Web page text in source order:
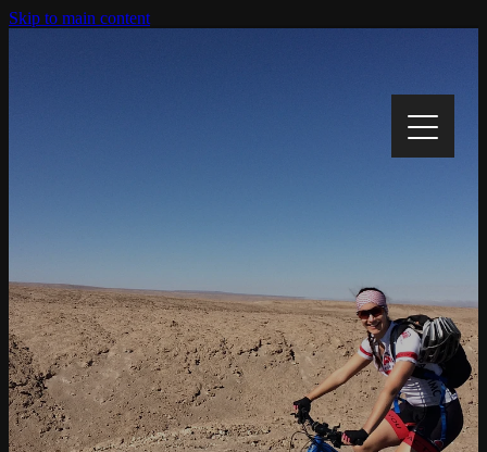
Skip to main content
My Story
My Cause
Track My Progress